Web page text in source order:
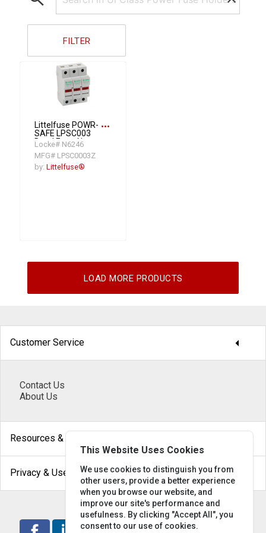
FILTER
Littelfuse POWR-
SAFE LPSC003
Dead Front Non-
Indicating Fuse
Holder, 600
VAC/VDC, 30 A,
more_horiz
Locke# N6246
MFG# LPSC0003Z
by:Littelfuse®
LOAD MORE PRODUCTS
Customer Service arrow_drop_down
Contact Us
About Us
Resources & Help
Privacy & Use arrow_drop_down
This Website Uses Cookies
We use cookies to distinguish you from
other users, provide a better experience
when you browse our website, and
improve our site's performance and
usefulness. By clicking "Accept All", you
consent to our use of cookies.